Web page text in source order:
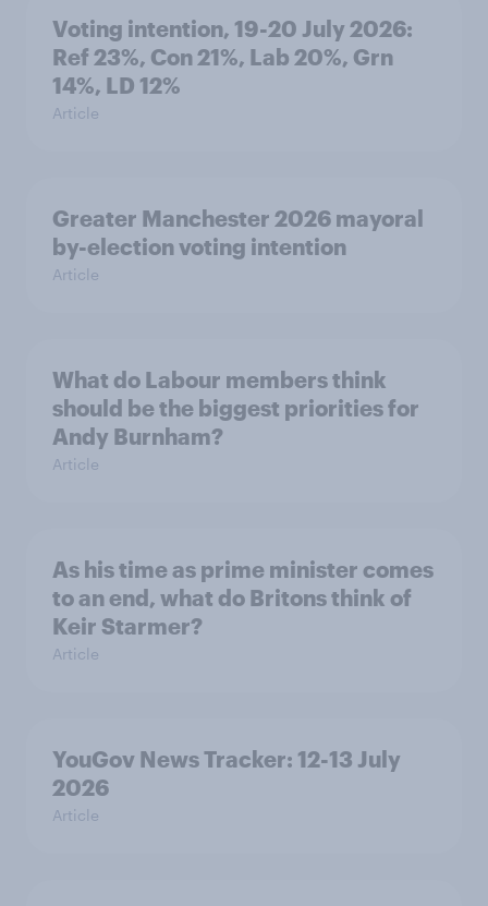
Voting intention, 19-20 July 2026:
Ref 23%, Con 21%, Lab 20%, Grn
14%, LD 12%
Article
Greater Manchester 2026 mayoral
by-election voting intention
Article
What do Labour members think
should be the biggest priorities for
Andy Burnham?
Article
As his time as prime minister comes
to an end, what do Britons think of
Keir Starmer?
Article
YouGov News Tracker: 12-13 July
2026
Article